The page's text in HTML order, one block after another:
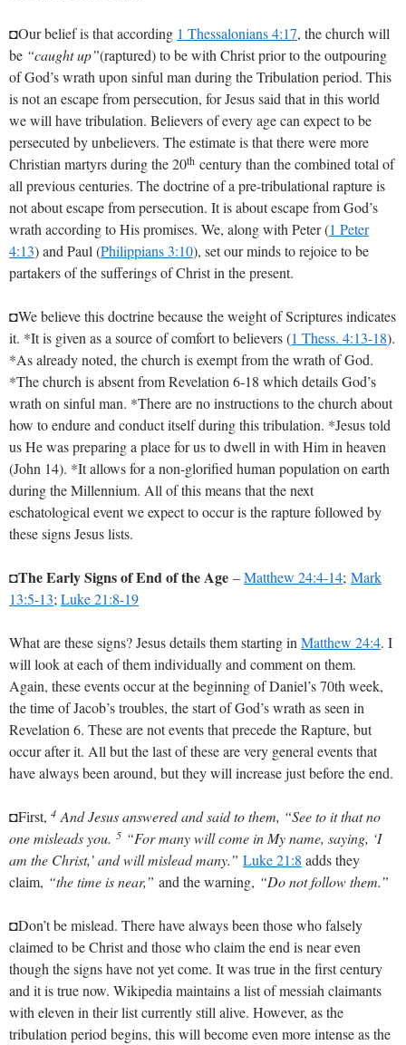
◘Our belief is that according 1 Thessalonians 4:17, the church will
be “caught up”(raptured) to be with Christ prior to the outpouring
of God’s wrath upon sinful man during the Tribulation period. This
is not an escape from persecution, for Jesus said that in this world
we will have tribulation. Believers of every age can expect to be
persecuted by unbelievers. The estimate is that there were more
Christian martyrs during the 20th century than the combined total of
all previous centuries. The doctrine of a pre-tribulational rapture is
not about escape from persecution. It is about escape from God’s
wrath according to His promises. We, along with Peter (1 Peter
4:13) and Paul (Philippians 3:10), set our minds to rejoice to be
partakers of the sufferings of Christ in the present.
◘We believe this doctrine because the weight of Scriptures indicates
it. *It is given as a source of comfort to believers (1 Thess. 4:13-18).
*As already noted, the church is exempt from the wrath of God.
*The church is absent from Revelation 6-18 which details God’s
wrath on sinful man. *There are no instructions to the church about
how to endure and conduct itself during this tribulation. *Jesus told
us He was preparing a place for us to dwell in with Him in heaven
(John 14). *It allows for a non-glorified human population on earth
during the Millennium. All of this means that the next
eschatological event we expect to occur is the rapture followed by
these signs Jesus lists.
◘The Early Signs of End of the Age –Matthew 24:4-14; Mark
13:5-13; Luke 21:8-19
What are these signs? Jesus details them starting in Matthew 24:4. I
will look at each of them individually and comment on them.
Again, these events occur at the beginning of Daniel’s 70th week,
the time of Jacob’s troubles, the start of God’s wrath as seen in
Revelation 6. These are not events that precede the Rapture, but
occur after it. All but the last of these are very general events that
have always been around, but they will increase just before the end.
◘First, 4 And Jesus answered and said to them, “See to it that no
one misleads you. 5 “For many will come in My name, saying, ‘I
am the Christ,’ and will mislead many.” Luke 21:8 adds they
claim, “the time is near,” and the warning, “Do not follow them.”
◘Don’t be mislead. There have always been those who falsely
claimed to be Christ and those who claim the end is near even
though the signs have not yet come. It was true in the first century
and it is true now. Wikipedia maintains a list of messiah claimants
with eleven in their list currently still alive. However, as the
tribulation period begins, this will become even more intense as the